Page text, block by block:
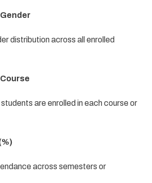
distribution across all enrolled
are enrolled in each course or
across semesters or